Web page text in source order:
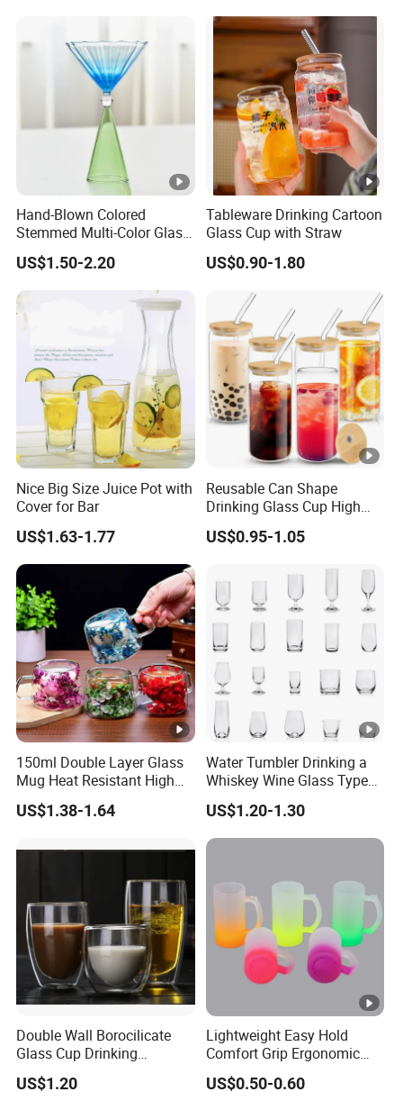
Hand-Blown Colored
Stemmed Multi-Color Glass
Wine Glasses Set for
Wedding Party Gift
US$1.50-2.20
Tableware Drinking Cartoon
Glass Cup with Straw
US$0.90-1.80
Nice Big Size Juice Pot with
Cover for Bar
US$1.63-1.77
Reusable Can Shape
Drinking Glass Cup High
Borosilicate Glass Tumbler
with Bamboo Lid and Straw
US$0.95-1.05
150ml Double Layer Glass
Mug Heat Resistant High
Borosilicate Dried Flower
Glass Coffee Water Cup
US$1.38-1.64
Water Tumbler Drinking a
Whiskey Wine Glass Types
of Whiskey Wine Beer
Cocktail Whisky
US$1.20-1.30
Double Wall Borocilicate
Glass Cup Drinking
Coffee&Tea
US$1.20
Lightweight Easy Hold
Comfort Grip Ergonomic
Portable Home Office Glass
Mug
US$0.50-0.60